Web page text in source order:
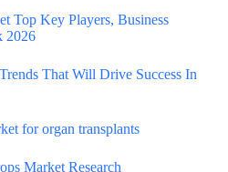
Top Key Players, Business
2026
That Will Drive Success In
for organ transplants
Market Research